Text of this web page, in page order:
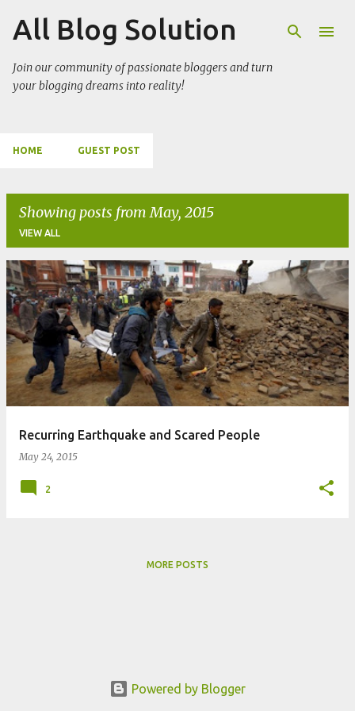
Skip to main content
All Blog Solution
Join our community of passionate bloggers and turn
your blogging dreams into reality!
HOME GUEST POST
Showing posts from May, 2015
VIEW ALL
P
o
s
t
s
Recurring Earthquake and Scared People
May 24, 2015
2
MORE POSTS
Powered by Blogger